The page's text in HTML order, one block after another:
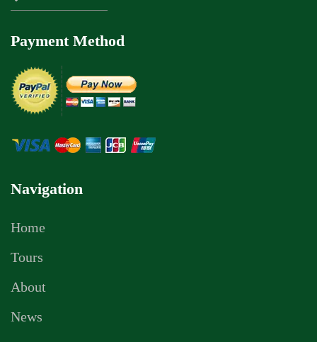
Payment Method
Navigation
Home
Tours
About
News